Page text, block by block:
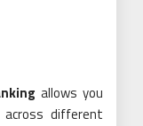
allows you
different